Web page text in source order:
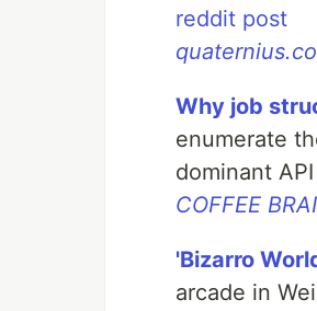
reddit post
Why job
enumerate
dominant
COFFEE
'Bizarro
arcade in